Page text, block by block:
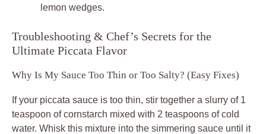
lemon wedges.
Troubleshooting & Chef’s Secrets for the
Ultimate Piccata Flavor
Why Is My Sauce Too Thin or Too Salty? (Easy Fixes)
If your piccata sauce is too thin, stir together a slurry of 1
teaspoon of cornstarch mixed with 2 teaspoons of cold
water. Whisk this mixture into the simmering sauce until it